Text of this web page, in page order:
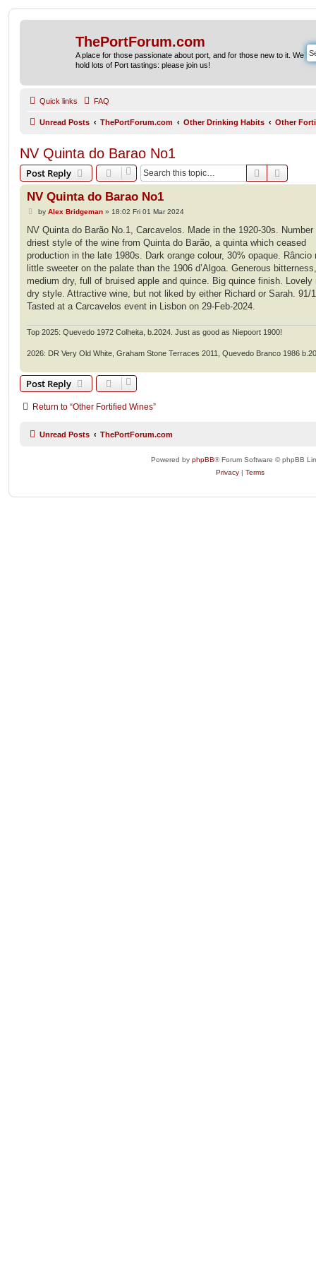
ThePortForum.com
A place for those passionate about port, and for those new to it. We
hold lots of Port tastings: please join us!
Quick links FAQ
Unread Posts ThePortForum.com Other Drinking Habits Other
NV Quinta do Barao No1
Post Reply Search
NV Quinta do Barao No1
P
s
by Alex Bridgeman» 18:02 Fri 01 Mar 2024
NV Quinta do Barão No.1, Carcavelos. Made in the 1920-30s.
driest style of the wine from Quinta do Barão, a quinta which ceased
production in the late 1980s. Dark orange colour, 30% opaque. Râncio
little sweeter on the palate than the 1906 d’Algoa. Generous bitterness,
medium dry, full of bruised apple and quince. Big quince finish. Lovely
dry style. Attractive wine, but not liked by either Richard or Sarah. 91/
Tasted at a Carcavelos event in Lisbon on 29-Feb-2024.
Top 2025: Quevedo 1972 Colheita, b.2024. Just as good as Niepoort 1900!
2026: DR Very Old White, Graham Stone Terraces 2011, Quevedo Branco 1986
Post Reply
Return to “Other Fortified Wines”
Unread Posts ThePortForum.com
Powered by phpBB® Forum Software © phpBB
Privacy | Terms